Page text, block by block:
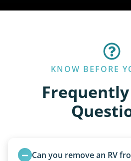
KNOW BEFORE
Can you remove an RV